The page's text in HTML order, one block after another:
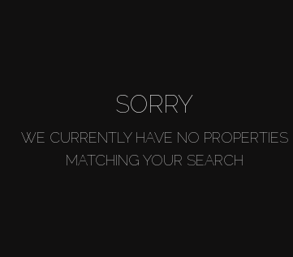
SORRY
WE CURRENTLY HAVE NO PROPERTIES
MATCHING YOUR SEARCH